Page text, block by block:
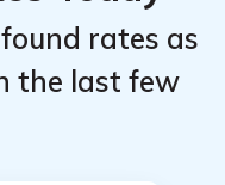
rates as
the last few